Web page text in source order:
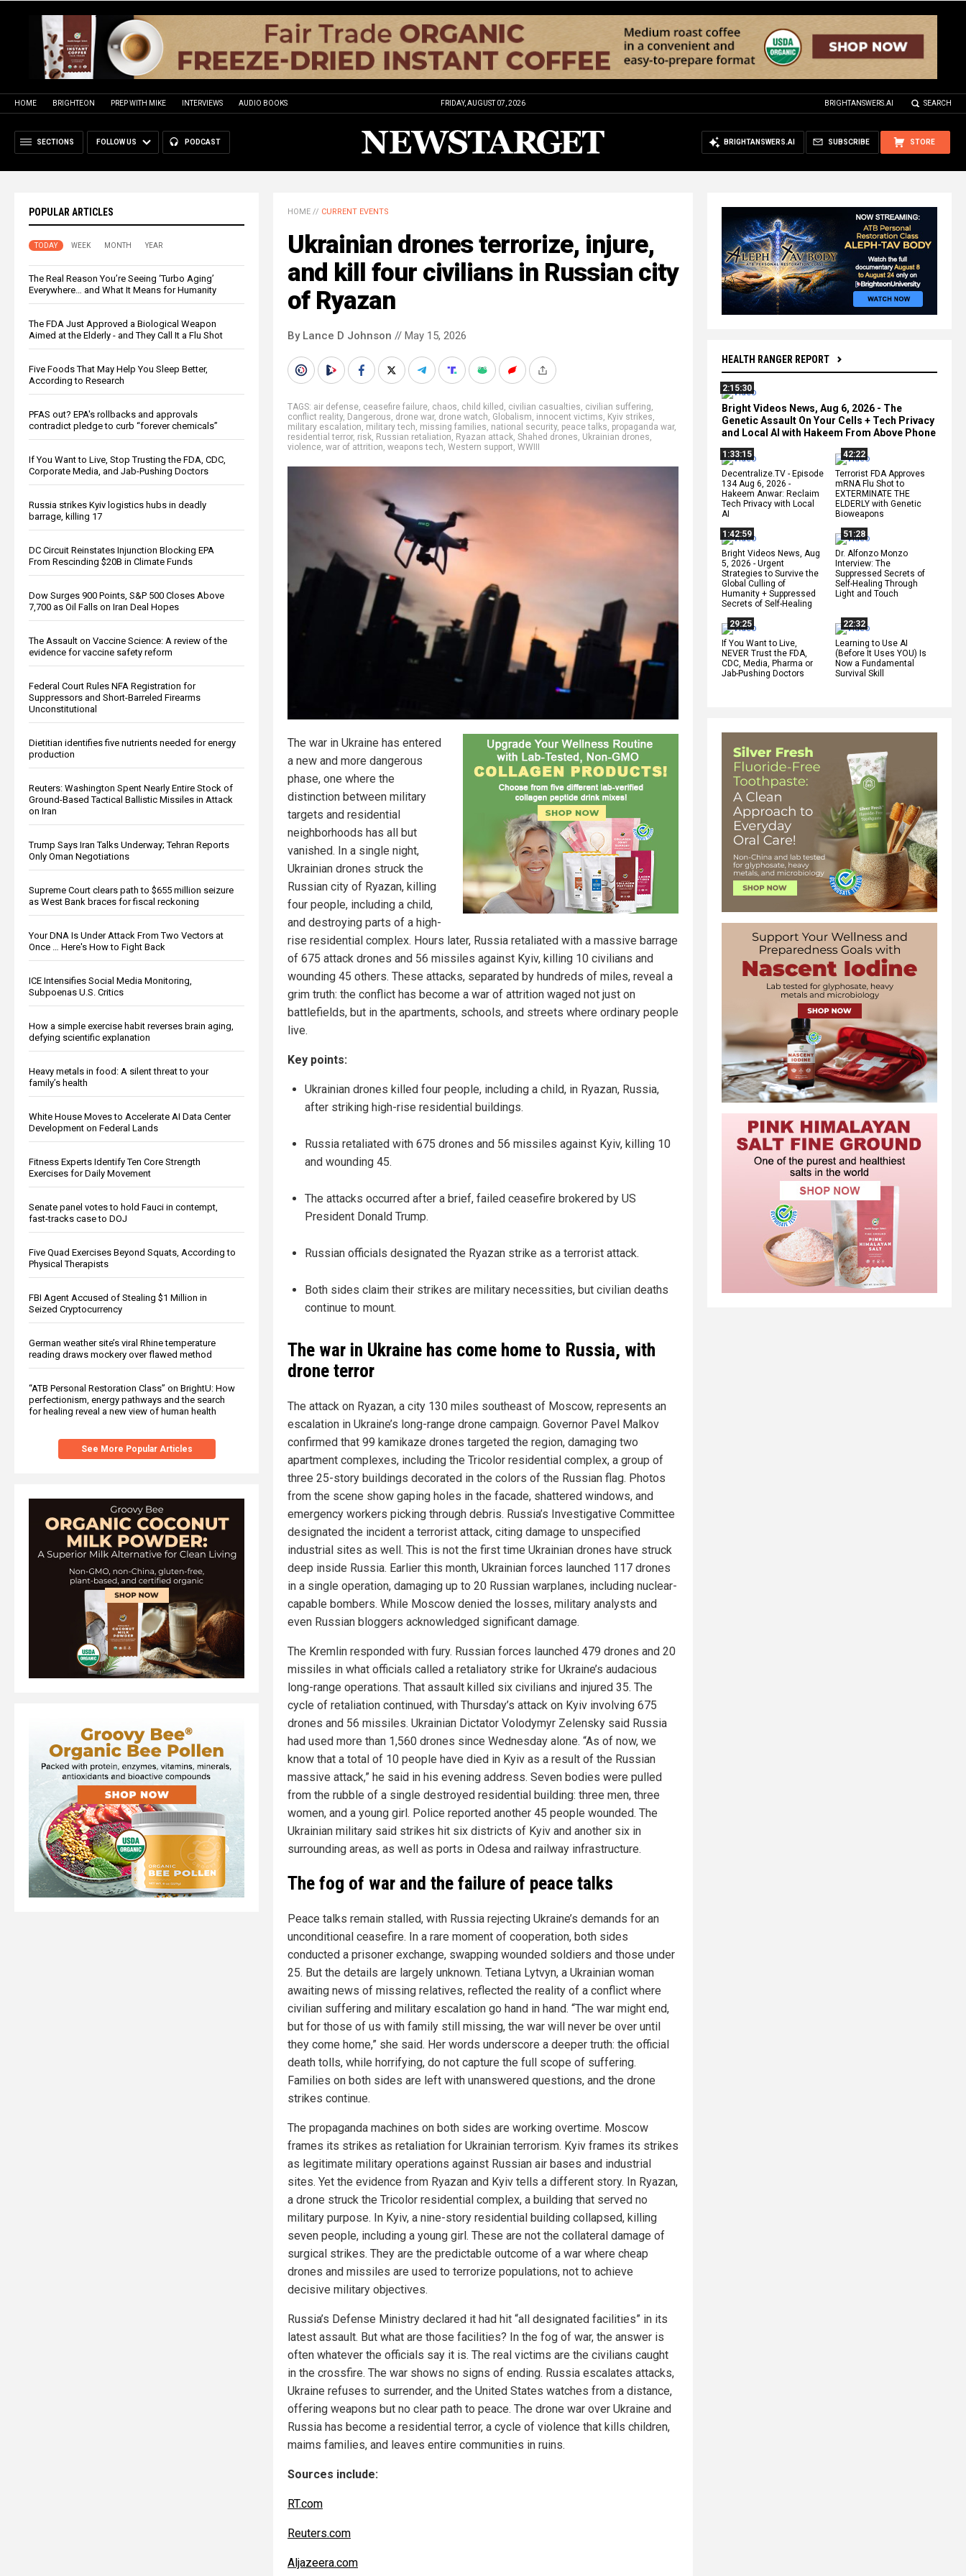
HOME BRIGHTEON PREP WITH MIKE INTERVIEWS AUDIO BOOKS FRIDAY, AUGUST 07, 2026 BRIGHTANSWERS.AI SEARCH
SECTIONS FOLLOW US PODCAST STORE
SUBSCRIBE
BRIGHTANSWERS.AI
POPULAR ARTICLES
TODAY WEEK MONTH YEAR
The Real Reason You’re Seeing ‘Turbo Aging’
Everywhere… and What It Means for Humanity
The FDA Just Approved a Biological Weapon
Aimed at the Elderly - and They Call It a Flu Shot
Five Foods That May Help You Sleep Better,
According to Research
PFAS out? EPA's rollbacks and approvals
contradict pledge to curb “forever chemicals”
If You Want to Live, Stop Trusting the FDA, CDC,
Corporate Media, and Jab-Pushing Doctors
Russia strikes Kyiv logistics hubs in deadly
barrage, killing 17
DC Circuit Reinstates Injunction Blocking EPA
From Rescinding $20B in Climate Funds
Dow Surges 900 Points, S&P 500 Closes Above
7,700 as Oil Falls on Iran Deal Hopes
The Assault on Vaccine Science: A review of the
evidence for vaccine safety reform
Federal Court Rules NFA Registration for
Suppressors and Short-Barreled Firearms
Unconstitutional
Dietitian identifies five nutrients needed for energy
production
Reuters: Washington Spent Nearly Entire Stock of
Ground-Based Tactical Ballistic Missiles in Attack
on Iran
Trump Says Iran Talks Underway; Tehran Reports
Only Oman Negotiations
Supreme Court clears path to $655 million seizure
as West Bank braces for fiscal reckoning
Your DNA Is Under Attack From Two Vectors at
Once … Here's How to Fight Back
ICE Intensifies Social Media Monitoring,
Subpoenas U.S. Critics
How a simple exercise habit reverses brain aging,
defying scientific explanation
Heavy metals in food: A silent threat to your
family’s health
White House Moves to Accelerate AI Data Center
Development on Federal Lands
Fitness Experts Identify Ten Core Strength
Exercises for Daily Movement
Senate panel votes to hold Fauci in contempt,
fast-tracks case to DOJ
Five Quad Exercises Beyond Squats, According to
Physical Therapists
FBI Agent Accused of Stealing $1 Million in
Seized Cryptocurrency
German weather site’s viral Rhine temperature
reading draws mockery over flawed method
“ATB Personal Restoration Class” on BrightU: How
perfectionism, energy pathways and the search
for healing reveal a new view of human health
See More Popular Articles
HEALTH RANGER REPORT
2:15:30
Bright Videos News, Aug 6, 2026 - The
Genetic Assault On Your Cells + Tech Privacy
and Local AI with Hakeem From Above Phone
1:33:15
Decentralize.TV - Episode
134 Aug 6, 2026 -
Hakeem Anwar: Reclaim
Tech Privacy with Local
AI
42:22
Terrorist FDA Approves
mRNA Flu Shot to
EXTERMINATE THE
ELDERLY with Genetic
Bioweapons
1:42:59
Bright Videos News, Aug
5, 2026 - Urgent
Strategies to Survive the
Global Culling of
Humanity + Suppressed
Secrets of Self-Healing
51:28
Dr. Alfonzo Monzo
Interview: The
Suppressed Secrets of
Self-Healing Through
Light and Touch
29:25
If You Want to Live,
NEVER Trust the FDA,
CDC, Media, Pharma or
Jab-Pushing Doctors
22:32
Learning to Use AI
(Before It Uses YOU) Is
Now a Fundamental
Survival Skill
HOME // CURRENT EVENTS
Ukrainian drones terrorize, injure,
and kill four civilians in Russian city
of Ryazan
By Lance D Johnson // May 15, 2026
TAGS: air defense, ceasefire failure, chaos, child killed , civilian casualties, civilian suffering,
conflict reality, Dangerous, drone war, drone watch, Globalism, innocent victims, Kyiv strikes,
military escalation, military tech, missing families, national security, peace talks, propaganda war,
residential terror, risk, Russian retaliation, Ryazan attack, Shahed drones, Ukrainian drones,
violence, war of attrition, weapons tech, Western support, WWIII
The war in Ukraine has entered
a new and more dangerous
phase, one where the
distinction between military
targets and residential
neighborhoods has all but
vanished. In a single night,
Ukrainian drones struck the
Russian city of Ryazan, killing
four people, including a child,
and destroying parts of a high-
rise residential complex. Hours later, Russia retaliated with a massive barrage
of 675 attack drones and 56 missiles against Kyiv, killing 10 civilians and
wounding 45 others. These attacks, separated by hundreds of miles, reveal a
grim truth: the conflict has become a war of attrition waged not just on
battlefields, but in the apartments, schools, and streets where ordinary people
live.
Key points:
Ukrainian drones killed four people, including a child, in Ryazan, Russia,
after striking high-rise residential buildings.
Russia retaliated with 675 drones and 56 missiles against Kyiv, killing 10
and wounding 45.
The attacks occurred after a brief, failed ceasefire brokered by US
President Donald Trump.
Russian officials designated the Ryazan strike as a terrorist attack.
Both sides claim their strikes are military necessities, but civilian deaths
continue to mount.
The war in Ukraine has come home to Russia, with
drone terror
The attack on Ryazan, a city 130 miles southeast of Moscow, represents an
escalation in Ukraine’s long-range drone campaign. Governor Pavel Malkov
confirmed that 99 kamikaze drones targeted the region, damaging two
apartment complexes, including the Tricolor residential complex, a group of
three 25-story buildings decorated in the colors of the Russian flag. Photos
from the scene show gaping holes in the facade, shattered windows, and
emergency workers picking through debris. Russia’s Investigative Committee
designated the incident a terrorist attack, citing damage to unspecified
industrial sites as well. This is not the first time Ukrainian drones have struck
deep inside Russia. Earlier this month, Ukrainian forces launched 117 drones
in a single operation, damaging up to 20 Russian warplanes, including nuclear-
capable bombers. While Moscow denied the losses, military analysts and
even Russian bloggers acknowledged significant damage.
The Kremlin responded with fury. Russian forces launched 479 drones and 20
missiles in what officials called a retaliatory strike for Ukraine’s audacious
long-range operations. That assault killed six civilians and injured 35. The
cycle of retaliation continued, with Thursday’s attack on Kyiv involving 675
drones and 56 missiles. Ukrainian Dictator Volodymyr Zelensky said Russia
had used more than 1,560 drones since Wednesday alone. “As of now, we
know that a total of 10 people have died in Kyiv as a result of the Russian
massive attack,” he said in his evening address. Seven bodies were pulled
from the rubble of a single destroyed residential building: three men, three
women, and a young girl. Police reported another 45 people wounded. The
Ukrainian military said strikes hit six districts of Kyiv and another six in
surrounding areas, as well as ports in Odesa and railway infrastructure.
The fog of war and the failure of peace talks
Peace talks remain stalled, with Russia rejecting Ukraine’s demands for an
unconditional ceasefire. In a rare moment of cooperation, both sides
conducted a prisoner exchange, swapping wounded soldiers and those under
25. But the details are largely unknown. Tetiana Lytvyn, a Ukrainian woman
awaiting news of missing relatives, reflected the reality of a conflict where
civilian suffering and military escalation go hand in hand. “The war might end,
but for those of us with family still missing, the war will never be over until
they come home,” she said. Her words underscore a deeper truth: the official
death tolls, while horrifying, do not capture the full scope of suffering.
Families on both sides are left with unanswered questions, and the drone
strikes continue.
The propaganda machines on both sides are working overtime. Moscow
frames its strikes as retaliation for Ukrainian terrorism. Kyiv frames its strikes
as legitimate military operations against Russian air bases and industrial
sites. Yet the evidence from Ryazan and Kyiv tells a different story. In Ryazan,
a drone struck the Tricolor residential complex, a building that served no
military purpose. In Kyiv, a nine-story residential building collapsed, killing
seven people, including a young girl. These are not the collateral damage of
surgical strikes. They are the predictable outcome of a war where cheap
drones and missiles are used to terrorize populations, not to achieve
decisive military objectives.
Russia’s Defense Ministry declared it had hit “all designated facilities” in its
latest assault. But what are those facilities? In the fog of war, the answer is
often whatever the officials say it is. The real victims are the civilians caught
in the crossfire. The war shows no signs of ending. Russia escalates attacks,
Ukraine refuses to surrender, and the United States watches from a distance,
offering weapons but no clear path to peace. The drone war over Ukraine and
Russia has become a residential terror, a cycle of violence that kills children,
maims families, and leaves entire communities in ruins.
Sources include:
RT.com
Reuters.com
Aljazeera.com